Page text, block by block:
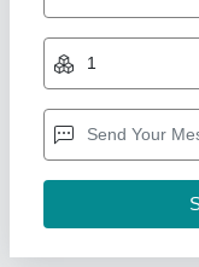
5.5 TR Hitachi
₹ 99,000
Availability: In Stock
Capacity: 5.5 TR
Country of Origin:
Pankaj Aircon, Delhi